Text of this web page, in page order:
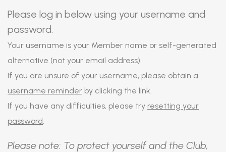
Please log in below using your username and
password.
Your username is your Member name or self-generated
alternative (not your email address).
If you are unsure of your username, please obtain a
username reminder by clicking the link.
If you have any difficulties, please try resetting your
password.
Please note: To protect yourself and the Club,